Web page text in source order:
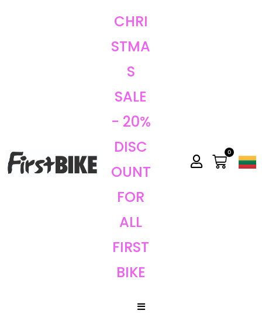
CHRI
STMA
S
SALE
- 20%
DISC
OUNT
FOR
ALL
FIRST
BIKE
0